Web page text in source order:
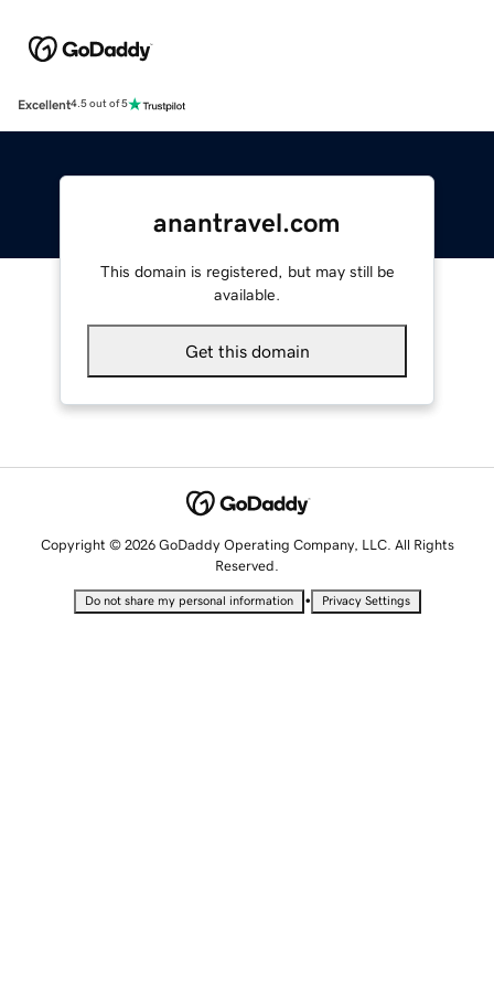
Excellent4.5 out of 5
anantravel.com
This domain is registered, but may still be
available.
Get this domain
Copyright © 2026 GoDaddy Operating Company, LLC. All Rights
Reserved.
Do not share my personal information • Privacy Settings